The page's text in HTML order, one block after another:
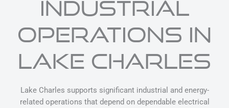
INDUSTRIAL
OPERATIONS IN
LAKE CHARLES
Lake Charles supports significant industrial and energy-
related operations that depend on dependable electrical